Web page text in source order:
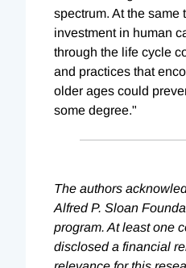
spectrum. At the same
investment in human
through the life cycle
and practices that
older ages could
some degree."
The authors
Alfred P. Sloan
program. At least one
disclosed a financial